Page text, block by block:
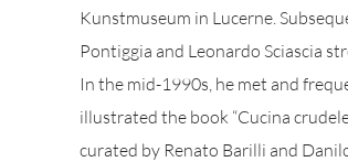
Kunstmuseum in Lucerne.
Pontiggia and Leonardo Sciascia
In the mid-1990s, he met and
illustrated the book “Cucina
curated by Renato Barilli and